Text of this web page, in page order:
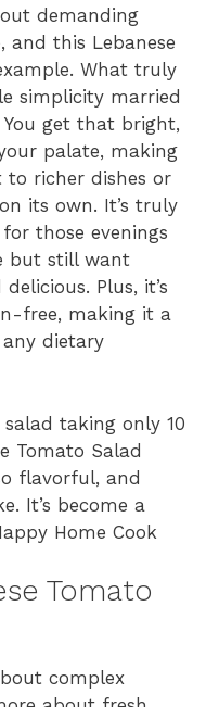
demanding
and this Lebanese
What truly
simplicity married
get that bright,
palate, making
richer dishes or
its own. It’s truly
those evenings
but still want
Plus, it’s
free, making it a
dietary
taking only 10
Tomato Salad
flavorful, and
It’s become a
Home Cook
Tomato
complex